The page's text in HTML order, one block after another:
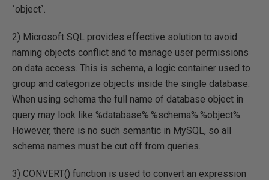
`object`.
2) Microsoft SQL provides effective solution to avoid
naming objects conflict and to manage user permissions
on data access. This is schema, a logic container used to
group and categorize objects inside the single database.
When using schema the full name of database object in
query may look like %database%.%schema%.%object%.
However, there is no such semantic in MySQL, so all
schema names must be cut off from queries.
3) CONVERT() function is used to convert an expression